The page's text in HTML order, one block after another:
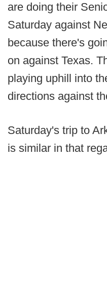
are doing their
Saturday against
because there's
on against Texas.
playing uphill into
directions against
Saturday's trip to
is similar in that